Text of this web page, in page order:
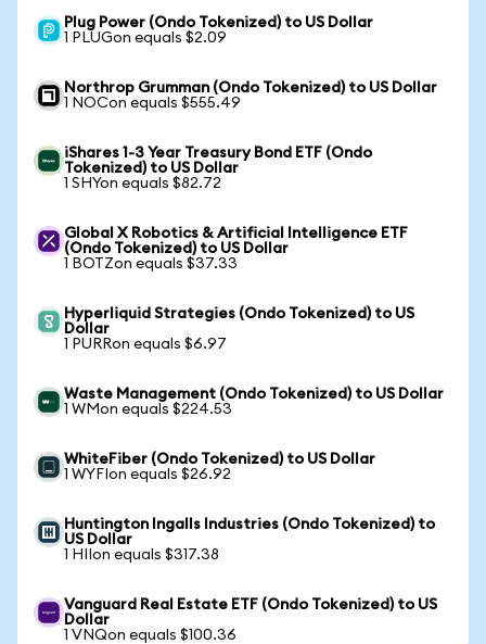
Plug Power (Ondo Tokenized) to US Dollar
1 PLUGon equals $2.09
Northrop Grumman (Ondo Tokenized) to US Dollar
1 NOCon equals $555.49
iShares 1-3 Year Treasury Bond ETF (Ondo
Tokenized) to US Dollar
1 SHYon equals $82.72
Global X Robotics & Artificial Intelligence ETF
(Ondo Tokenized) to US Dollar
1 BOTZon equals $37.33
Hyperliquid Strategies (Ondo Tokenized) to US
Dollar
1 PURRon equals $6.97
Waste Management (Ondo Tokenized) to US Dollar
1 WMon equals $224.53
WhiteFiber (Ondo Tokenized) to US Dollar
1 WYFIon equals $26.92
Huntington Ingalls Industries (Ondo Tokenized) to
US Dollar
1 HIIon equals $317.38
Vanguard Real Estate ETF (Ondo Tokenized) to US
Dollar
1 VNQon equals $100.36